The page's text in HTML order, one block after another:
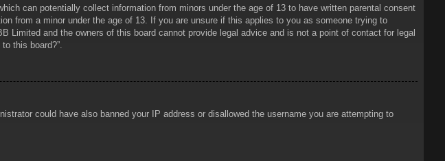
can potentially collect information from minors under the age of 13 to have written parental consent
from a minor under the age of 13. If you are unsure if this applies to you as someone trying to
and the owners of this board cannot provide legal advice and is not a point of contact for legal
this board?”.
could have also banned your IP address or disallowed the username you are attempting to